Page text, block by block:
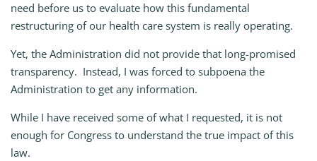
need before us to evaluate how this fundamental
restructuring of our health care system is really operating.
Yet, the Administration did not provide that long-promised
transparency. Instead, I was forced to subpoena the
Administration to get any information.
While I have received some of what I requested, it is not
enough for Congress to understand the true impact of this
law.